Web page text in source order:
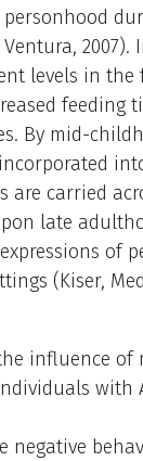
2007).
levels in the
feeding
By mid-
carried
late
of
(Kiser,
influence of
with
negative